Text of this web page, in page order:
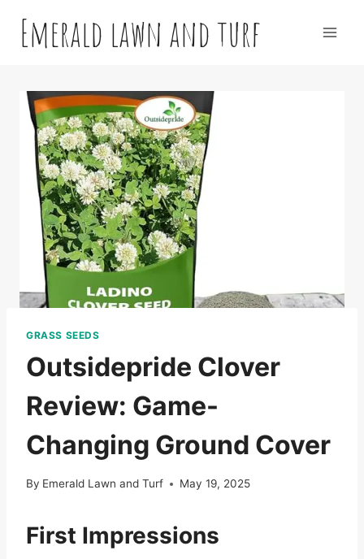
contentEmerald lawn and turf
GRASS SEEDS
Outsidepride Clover
Review: Game-
Changing Ground Cover
By Emerald Lawn and Turf May 19, 2025
First Impressions